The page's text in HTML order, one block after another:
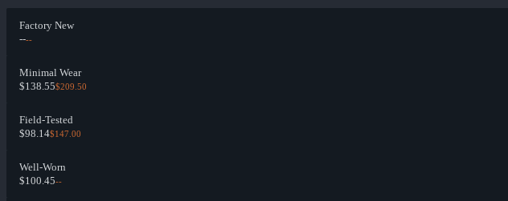
Factory New
----
Minimal Wear
$138.55$209.50
Field-Tested
$98.14$147.00
Well-Worn
$100.45--